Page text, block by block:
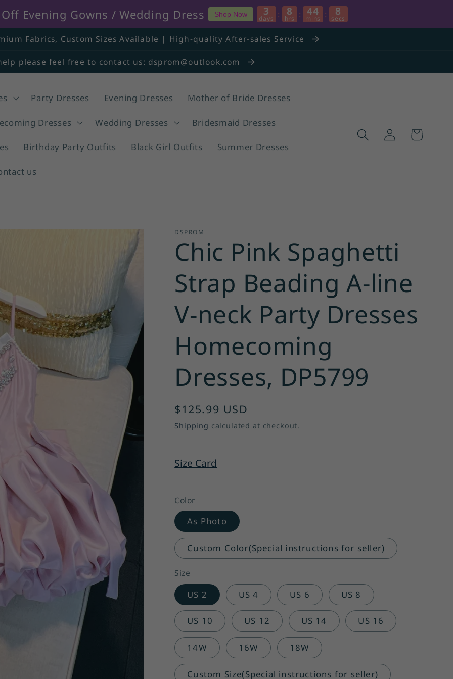
Fabrics, Custom Sizes Available | High-quality After-sales Service
please feel free to contact us: dsprom@outlook.com
Party Dresses Evening Dresses Mother of Bride Dresses
Dresses Wedding Dresses Bridesmaid Dresses
Birthday Party Outfits Black Girl Outfits Summer Dresses
us
Log
in
Cart
DSPROM
Chic Pink Spaghetti
Strap Beading A-line
V-neck Party Dresses
Homecoming
Dresses, DP5799
Regular
price
$125.99 USD
Shipping calculated at checkout.
Size Card
Color
As Photo
Custom Color(Special instructions for seller)
Size
US 2 US 4 US 6 US 8
US 10 US 12 US 14 US 16
14W 16W 18W
Custom Size(Special instructions for seller)
Evening Gowns / Wedding Dress Shop Now 3
days : 8
hrs : 44
mins : 7
secs